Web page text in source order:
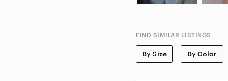
FIND SIMILAR LISTINGS
By Size By Color